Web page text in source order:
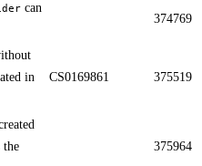
can
374769
in
CS0169861 375519
the
375964